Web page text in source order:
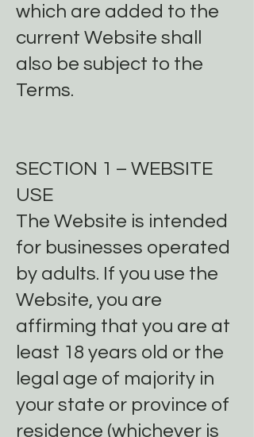
which are added to the
current Website shall
also be subject to the
Terms.
SECTION 1 – WEBSITE
USE
The Website is intended
for businesses operated
by adults. If you use the
Website, you are
affirming that you are at
least 18 years old or the
legal age of majority in
your state or province of
residence (whichever is